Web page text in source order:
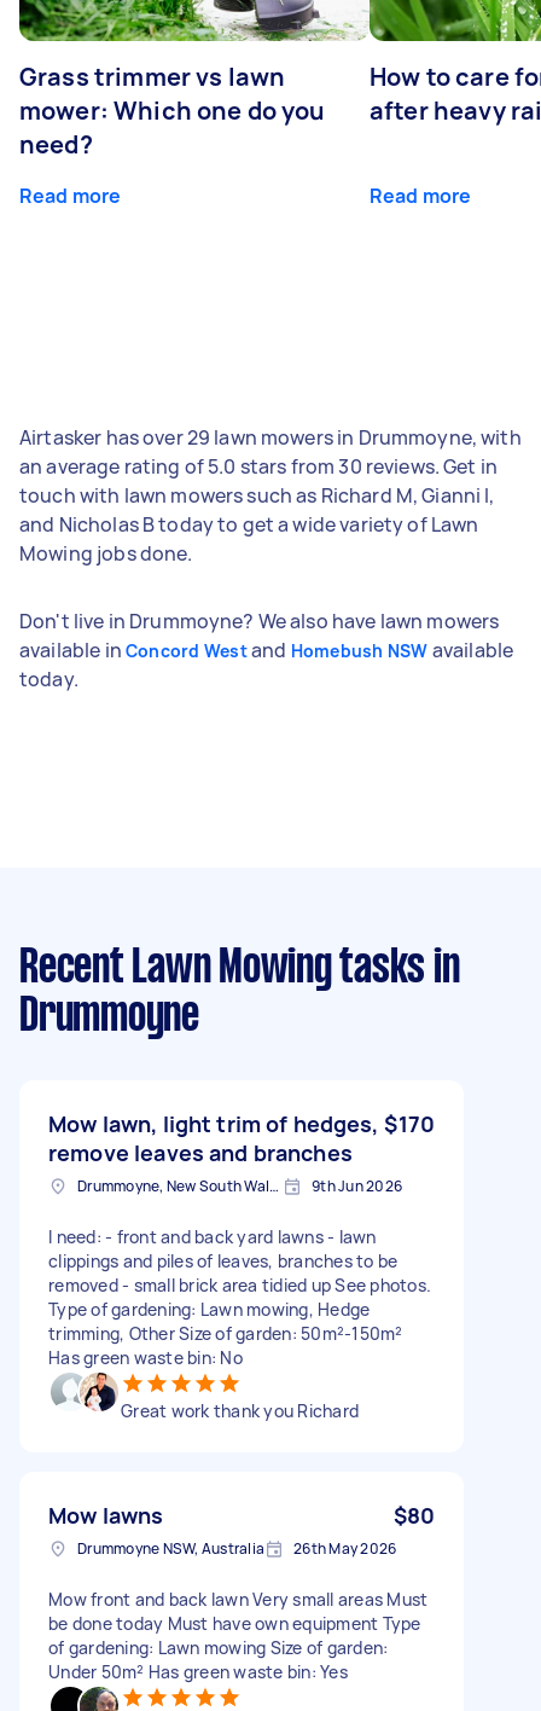
Grass trimmer vs lawn
mower: Which one do you
need?
Read more
How to care
after heavy
Read more
Airtasker has over 29 lawn mowers in Drummoyne, with
an average rating of 5.0 stars from 30 reviews. Get in
touch with lawn mowers such as Richard M, Gianni I,
and Nicholas B today to get a wide variety of Lawn
Mowing jobs done.
Don't live in Drummoyne? We also have lawn mowers
available in Concord Westand Homebush NSW available
today.
Recent Lawn Mowing tasks in
Drummoyne
Mow lawn, light trim of hedges,
remove leaves and branches
$170
Drummoyne, New South Wales 9th Jun 2026
I need: - front and back yard lawns - lawn
clippings and piles of leaves, branches to be
removed - small brick area tidied up See photos.
Type of gardening: Lawn mowing, Hedge
trimming, Other Size of garden: 50m²-150m²
Has green waste bin: No
Great work thank you Richard
Mow lawns $80
Drummoyne NSW, Australia 26th May 2026
Mow front and back lawn Very small areas Must
be done today Must have own equipment Type
of gardening: Lawn mowing Size of garden:
Under 50m² Has green waste bin: Yes